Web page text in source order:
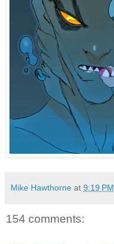
Mike Hawthorne at 9:19 PM
154 comments: